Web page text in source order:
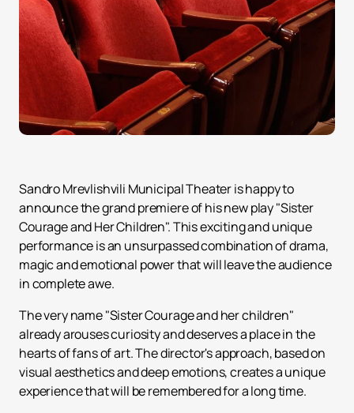
Sandro Mrevlishvili Municipal Theater is happy to
announce the grand premiere of his new play "Sister
Courage and Her Children". This exciting and unique
performance is an unsurpassed combination of drama,
magic and emotional power that will leave the audience
in complete awe.
The very name "Sister Courage and her children"
already arouses curiosity and deserves a place in the
hearts of fans of art. The director's approach, based on
visual aesthetics and deep emotions, creates a unique
experience that will be remembered for a long time.